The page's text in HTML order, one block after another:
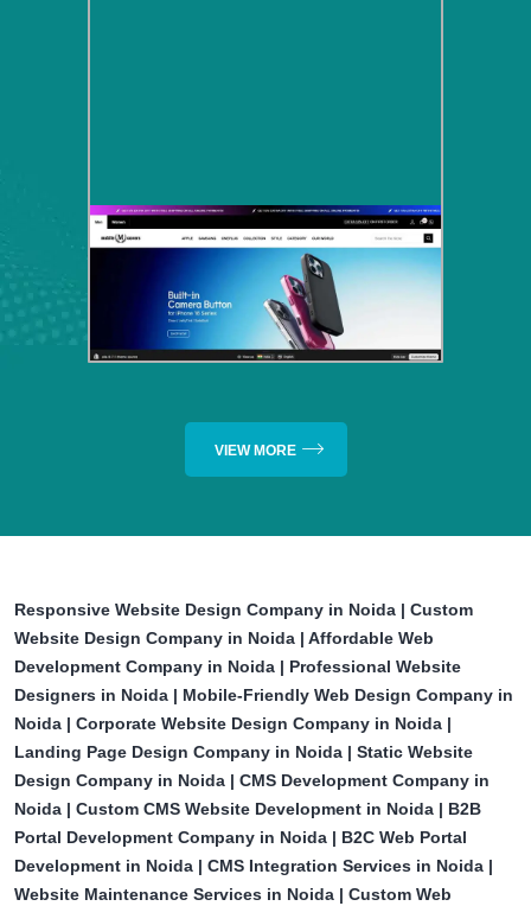
VIEW MORE
Responsive Website Design Company in Noida | Custom
Website Design Company in Noida | Affordable Web
Development Company in Noida | Professional Website
Designers in Noida | Mobile-Friendly Web Design Company in
Noida | Corporate Website Design Company in Noida |
Landing Page Design Company in Noida | Static Website
Design Company in Noida | CMS Development Company in
Noida | Custom CMS Website Development in Noida | B2B
Portal Development Company in Noida | B2C Web Portal
Development in Noida | CMS Integration Services in Noida |
Website Maintenance Services in Noida | Custom Web